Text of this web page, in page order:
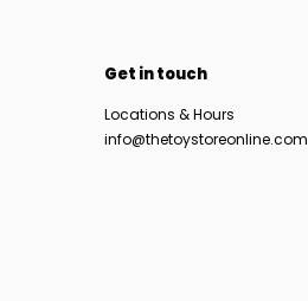
Get in touch
Locations & Hours
info@thetoystoreonline.com